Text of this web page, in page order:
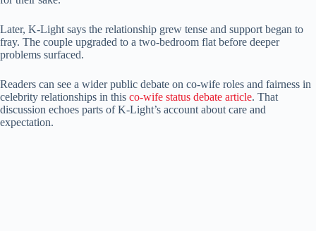
Later, K-Light says the relationship grew tense and support began to
fray. The couple upgraded to a two-bedroom flat before deeper
problems surfaced.
Readers can see a wider public debate on co-wife roles and fairness in
celebrity relationships in this co-wife status debate article. That
discussion echoes parts of K-Light’s account about care and
expectation.